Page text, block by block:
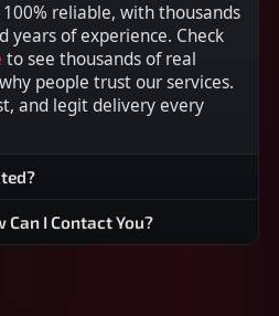
reliable, with thousands
years of experience. Check
to see thousands of real
people trust our services.
and legit delivery every
Can I Contact You?